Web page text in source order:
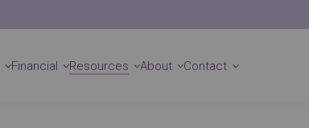
Locations Get Started
Financial Resources About Contact